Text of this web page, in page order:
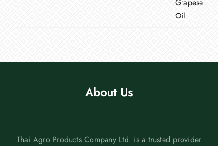
About Us
Thai Agro Products Company Ltd. is a trusted provider